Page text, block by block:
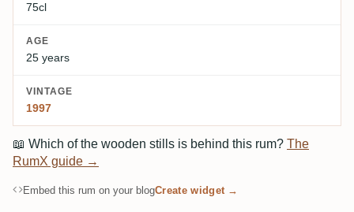
75cl
AGE
25 years
VINTAGE
1997
📖 Which of the wooden stills is behind this rum? The
RumX guide →
Embed this rum on your blogCreate widget →